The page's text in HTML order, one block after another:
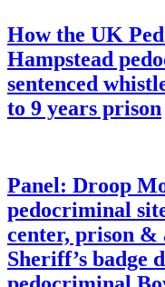
How the UK
Hampstead
sentenced
to 9 years prison
Panel: Droop
pedocriminal
center, prison
Sheriff’s badge